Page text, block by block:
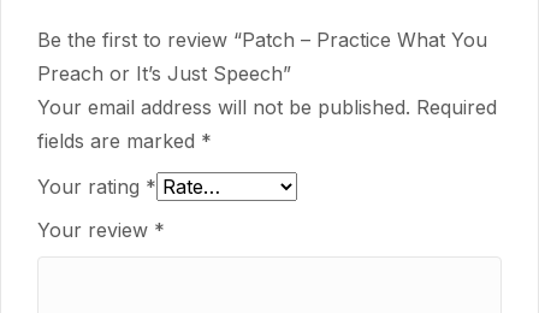
Be the first to review “Patch – Practice What You
Preach or It’s Just Speech”
Your email address will not be published. Required
fields are marked *
Your rating *
Your review *